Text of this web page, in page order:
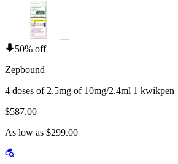
50% off
Zepbound
4 doses of 2.5mg of 10mg/2.4ml 1 kwikpen
$587.00
As low as $299.00